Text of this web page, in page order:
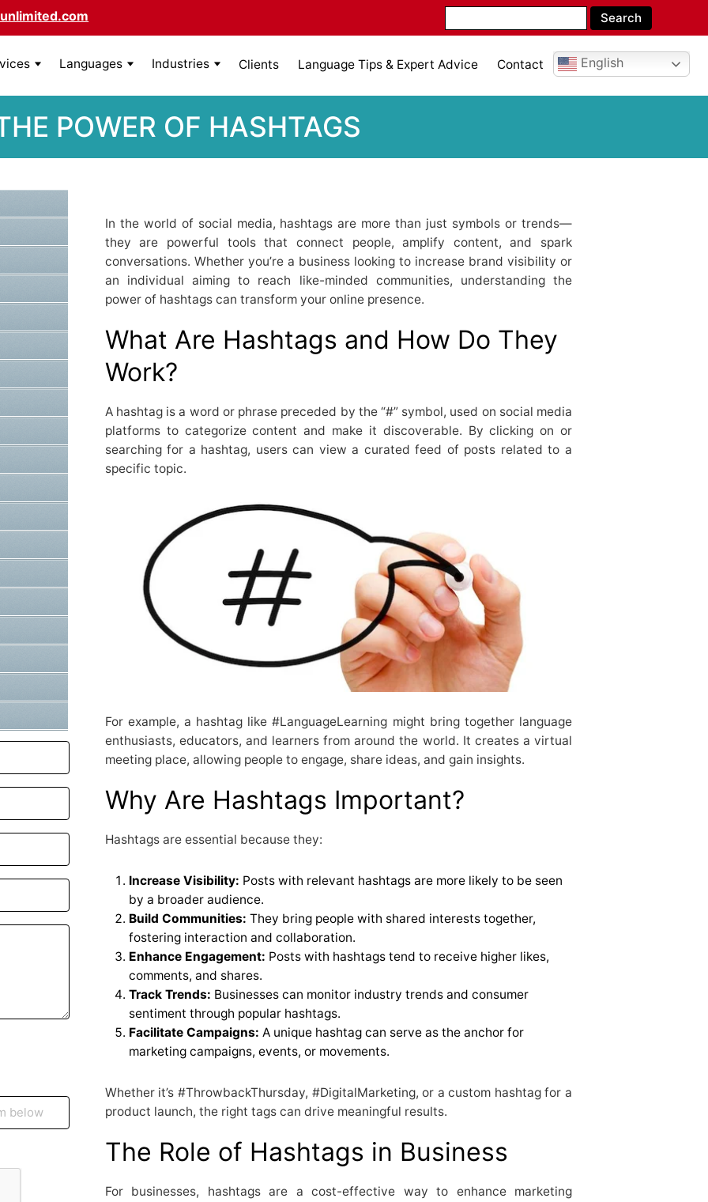
Languages Industries Clients Language Tips & Expert Advice Contact English
POWER OF HASHTAGS
In the world of social media, hashtags are more than just symbols or trends—
they are powerful tools that connect people, amplify content, and spark
conversations. Whether you’re a business looking to increase brand visibility or
an individual aiming to reach like-minded communities, understanding the
power of hashtags can transform your online presence.
What Are Hashtags and How Do They
Work?
A hashtag is a word or phrase preceded by the “#” symbol, used on social media
platforms to categorize content and make it discoverable. By clicking on or
searching for a hashtag, users can view a curated feed of posts related to a
specific topic.
For example, a hashtag like #LanguageLearning might bring together language
enthusiasts, educators, and learners from around the world. It creates a virtual
meeting place, allowing people to engage, share ideas, and gain insights.
Why Are Hashtags Important?
Hashtags are essential because they:
Increase Visibility: Posts with relevant hashtags are more likely to be seen
by a broader audience.
Build Communities: They bring people with shared interests together,
fostering interaction and collaboration.
Enhance Engagement: Posts with hashtags tend to receive higher likes,
comments, and shares.
Track Trends: Businesses can monitor industry trends and consumer
sentiment through popular hashtags.
Facilitate Campaigns: A unique hashtag can serve as the anchor for
marketing campaigns, events, or movements.
Whether it’s #ThrowbackThursday, #DigitalMarketing, or a custom hashtag for a
product launch, the right tags can drive meaningful results.
The Role of Hashtags in Business
For businesses, hashtags are a cost-effective way to enhance marketing